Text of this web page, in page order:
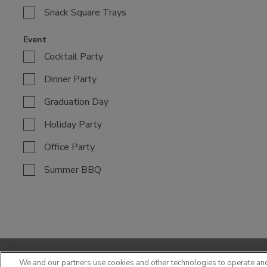
Snack Square Trays
Event
Cocktail Party
Dinner Party
Graduation Day
Holiday Party
Office Party
Summer BBQ
We and our partners use cookies and other technologies to operate